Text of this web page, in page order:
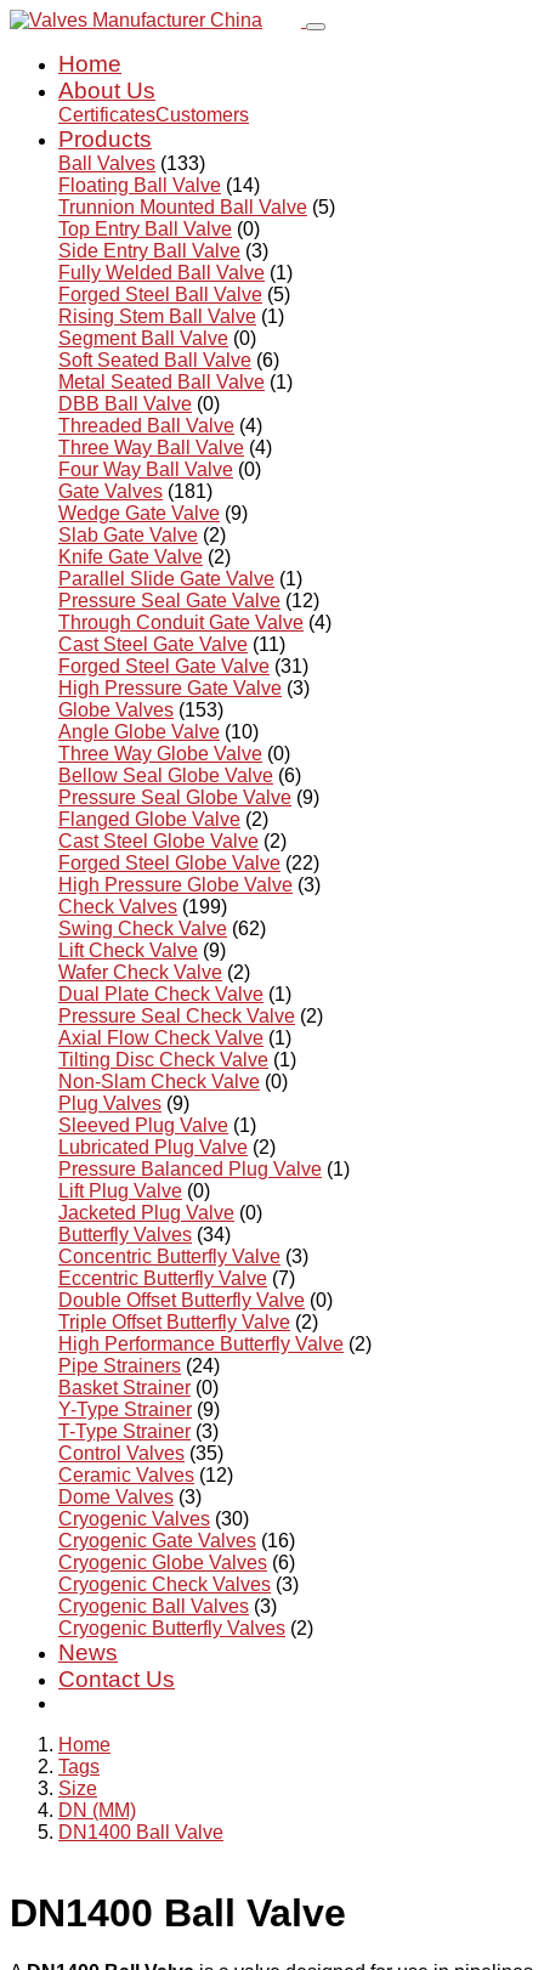
Home
About Us
CertificatesCustomers
Products
Ball Valves (133)
Floating Ball Valve (14)
Trunnion Mounted Ball Valve (5)
Top Entry Ball Valve (0)
Side Entry Ball Valve (3)
Fully Welded Ball Valve (1)
Forged Steel Ball Valve (5)
Rising Stem Ball Valve (1)
Segment Ball Valve (0)
Soft Seated Ball Valve (6)
Metal Seated Ball Valve (1)
DBB Ball Valve (0)
Threaded Ball Valve (4)
Three Way Ball Valve (4)
Four Way Ball Valve (0)
Gate Valves (181)
Wedge Gate Valve (9)
Slab Gate Valve (2)
Knife Gate Valve (2)
Parallel Slide Gate Valve (1)
Pressure Seal Gate Valve (12)
Through Conduit Gate Valve (4)
Cast Steel Gate Valve (11)
Forged Steel Gate Valve (31)
High Pressure Gate Valve (3)
Globe Valves (153)
Angle Globe Valve (10)
Three Way Globe Valve (0)
Bellow Seal Globe Valve (6)
Pressure Seal Globe Valve (9)
Flanged Globe Valve (2)
Cast Steel Globe Valve (2)
Forged Steel Globe Valve (22)
High Pressure Globe Valve (3)
Check Valves (199)
Swing Check Valve (62)
Lift Check Valve (9)
Wafer Check Valve (2)
Dual Plate Check Valve (1)
Pressure Seal Check Valve (2)
Axial Flow Check Valve (1)
Tilting Disc Check Valve (1)
Non-Slam Check Valve (0)
Plug Valves (9)
Sleeved Plug Valve (1)
Lubricated Plug Valve (2)
Pressure Balanced Plug Valve (1)
Lift Plug Valve (0)
Jacketed Plug Valve (0)
Butterfly Valves (34)
Concentric Butterfly Valve (3)
Eccentric Butterfly Valve (7)
Double Offset Butterfly Valve (0)
Triple Offset Butterfly Valve (2)
High Performance Butterfly Valve (2)
Pipe Strainers (24)
Basket Strainer (0)
Y-Type Strainer (9)
T-Type Strainer (3)
Control Valves (35)
Ceramic Valves (12)
Dome Valves (3)
Cryogenic Valves (30)
Cryogenic Gate Valves (16)
Cryogenic Globe Valves (6)
Cryogenic Check Valves (3)
Cryogenic Ball Valves (3)
Cryogenic Butterfly Valves (2)
News
Contact Us
Home
Tags
Size
DN (MM)
DN1400 Ball Valve
DN1400 Ball Valve